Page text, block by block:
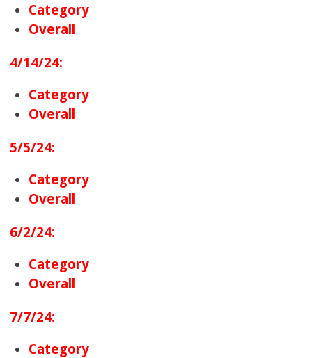
Category
Overall
4/14/24:
Category
Overall
5/5/24:
Category
Overall
6/2/24:
Category
Overall
7/7/24:
Category